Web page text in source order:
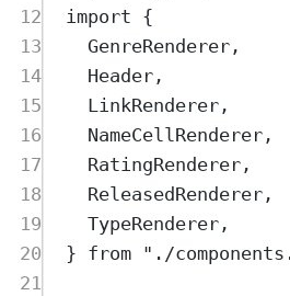
12
import {
13
GenreRenderer,
14
Header,
15
LinkRenderer,
16
NameCellRenderer,
17
RatingRenderer,
18
ReleasedRenderer,
19
TypeRenderer,
20
} from " ./
21